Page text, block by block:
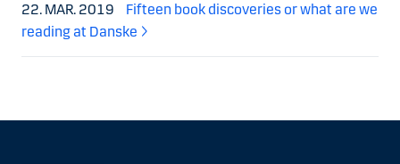
22. MAR. 2019
Fifteen book discoveries or what are we
reading at Danske